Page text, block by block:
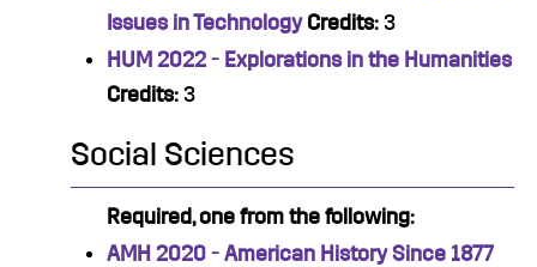
Issues in Technology Credits: 3
HUM 2022 - Explorations in the Humanities
Credits: 3
Social Sciences
Required, one from the following:
AMH 2020 - American History Since 1877